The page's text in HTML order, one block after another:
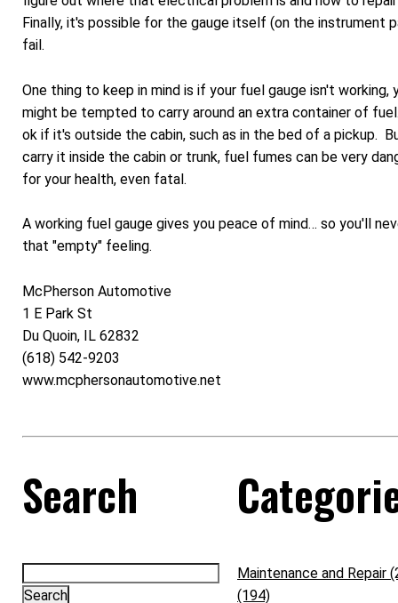
Finally, it's possible for the gauge itself (on the instrument
fail.
One thing to keep in mind is if your fuel gauge isn't working,
might be tempted to carry around an extra container of
ok if it's outside the cabin, such as in the bed of a pickup.
carry it inside the cabin or trunk, fuel fumes can be very
for your health, even fatal.
A working fuel gauge gives you peace of mind… so you'll
that "empty" feeling.
McPherson Automotive
1 E Park St
Du Quoin, IL 62832
(618) 542-9203
www.mcphersonautomotive.net
Search
Maintenance and Repair
(194)